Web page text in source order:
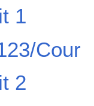
1
Cour
2